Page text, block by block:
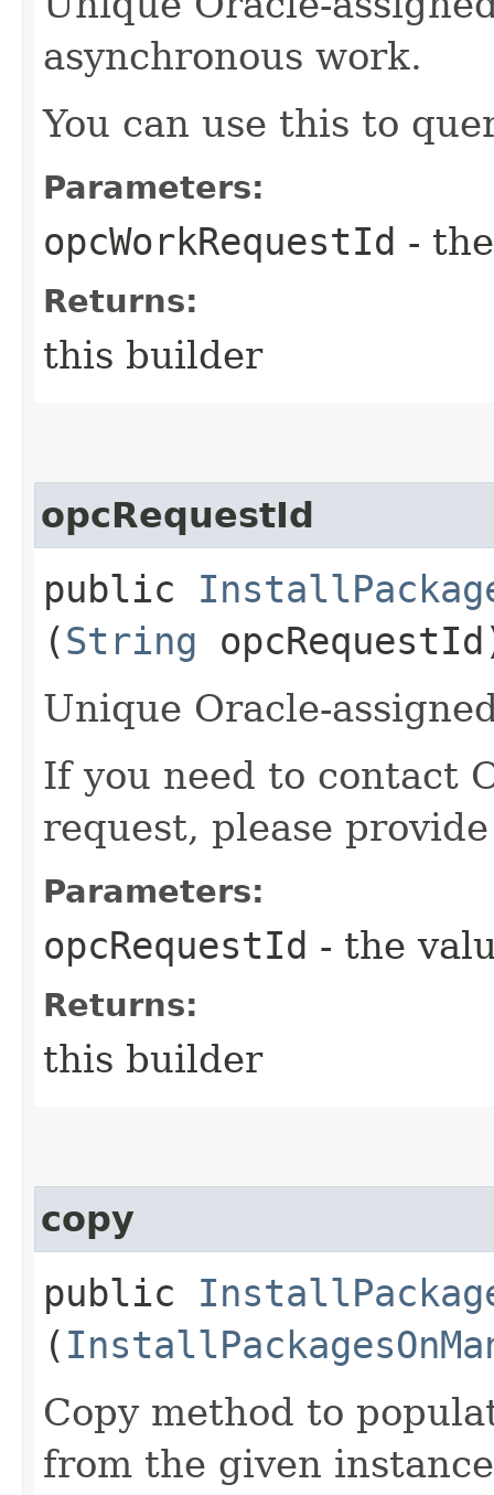
asynchronous work.
You can use this to
Parameters:
opcWorkRequestId -
Returns:
this builder
opcRequestId
public
(String
Unique Oracle-
If you need to contact
request, please
Parameters:
opcRequestId - the
Returns:
this builder
copy
public
(
Copy method to
from the given